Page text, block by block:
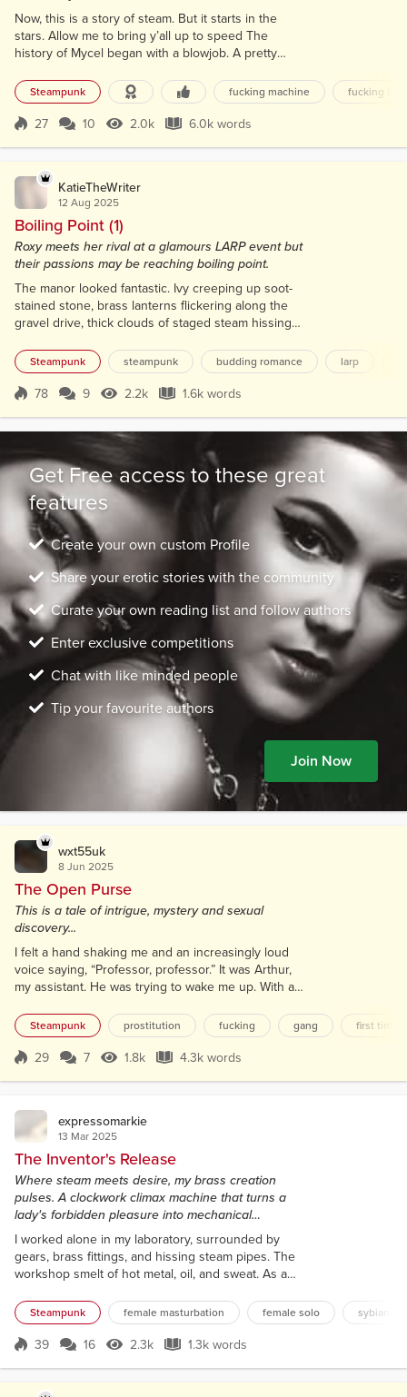
Now, this is a story of steam. But it starts in the
stars. Allow me to bring y’all up to speed The
history of Mycel began with a blowjob. A pretty
downer, but the humans had wrecked their third
planet and were once again hoppin’ celestial bodies
to start the whole colonize, monetize, pulverize
Steampunk fucking machine fucking like
Score 27
27 10 2.0k Views
2.0k 6.0k words
6.0k words
KatieTheWriter
12 Aug 2025
Boiling Point (1)
Roxy meets her rival at a glamours LARP event but
their passions may be reaching boiling point.
The manor looked fantastic. Ivy creeping up soot-
stained stone, brass lanterns flickering along the
gravel drive, thick clouds of staged steam hissing
gone all in. Gilded Rebellion, they called it. This
LARP had really gone all out. I adjusted the collar on
my longcoat, and flicked my brass monocle into
Steampunk steampunk budding romance larp
Score 78
78 9 2.2k Views
2.2k 1.6k words
1.6k words
Get Free access to these great
features
Create your own custom Profile
Share your erotic stories with the community
Curate your own reading list and follow authors
Enter exclusive competitions
Chat with like minded people
Tip your favourite authors
Join Now
wxt55uk
8 Jun 2025
The Open Purse
This is a tale of intrigue, mystery and sexual
discovery...
I felt a hand shaking me and an increasingly loud
voice saying, “Professor, professor.” It was Arthur,
my assistant. He was trying to wake me up. With a
what had just happened. My laboratory was a mess,
with broken glass everywhere. At the rear of the
room, a boiler had exploded. Steam still whistled
Steampunk prostitution fucking gang first time
Score 29
29 7 1.8k Views
1.8k 4.3k words
4.3k words
expressomarkie
13 Mar 2025
The Inventor's Release
Where steam meets desire, my brass creation
pulses. A clockwork climax machine that turns a
lady's forbidden pleasure into mechanical
perfection.
I worked alone in my laboratory, surrounded by
gears, brass fittings, and hissing steam pipes. The
workshop smelt of hot metal, oil, and sweat. As a
capacity for science, I had something to prove, to
them and to myself. The ticking of the wall clock
matched my heartbeat as I made the final
Steampunk female masturbation female solo sybian
Score 39
39 16 2.3k Views
2.3k 1.3k words
1.3k words